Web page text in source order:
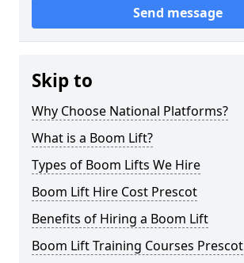
Send message
Skip to
Why Choose National Platforms?
What is a Boom Lift?
Types of Boom Lifts We Hire
Boom Lift Hire Cost Prescot
Benefits of Hiring a Boom Lift
Boom Lift Training Courses Prescot